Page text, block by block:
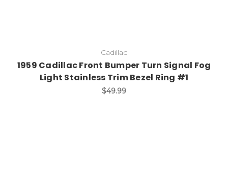
Cadillac
1959 Cadillac Front Bumper Turn Signal Fog
Light Stainless Trim Bezel Ring #1
$49.99